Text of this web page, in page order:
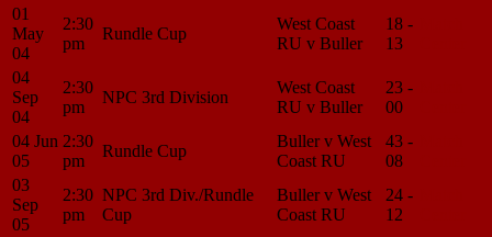
01
May
04
2:30
pm
Rundle Cup
West Coast
RU v Buller
18 -
13
04
Sep
04
2:30
pm
NPC 3rd Division
West Coast
RU v Buller
23 -
00
04 Jun
05
2:30
pm
Rundle Cup
Buller v West
Coast RU
43 -
08
03
Sep
05
2:30
pm
NPC 3rd Div./Rundle
Cup
Buller v West
Coast RU
24 -
12